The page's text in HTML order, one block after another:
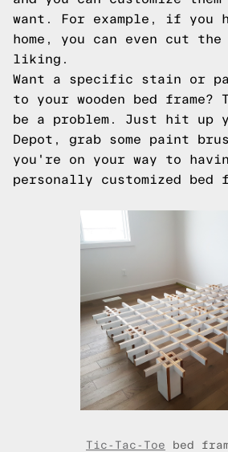
want. For example, if you
home, you can even cut
liking.
Want a specific stain or
to your wooden bed frame?
be a problem. Just hit up
Depot, grab some paint
you're on your way to
personally customized bed
Tic-Tac-Toe bed